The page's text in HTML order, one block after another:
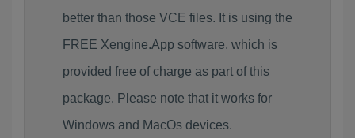
better than those VCE files. It is using the
FREE Xengine.App software, which is
provided free of charge as part of this
package. Please note that it works for
Windows and MacOs devices.